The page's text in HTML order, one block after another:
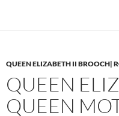
QUEEN ELIZABETH II BROOCH|
QUEEN
QUEEN